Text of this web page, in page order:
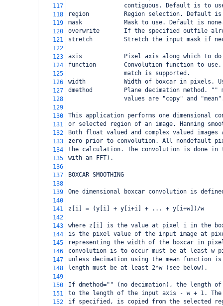
117
contiguous. Default is to
118
region          Region selection. Default
119
mask            Mask to use. Default is
120
overwrite       If the specified outfile
121
stretch         Stretch the input mask if
122
123
axis            Pixel axis along which to do
124
function        Convolution function to use.
125
                match is supported.
126
width           Width of boxcar in pixels.
127
dmethod         Plane decimation method. ""
128
values are "copy" and
129
130
This application performs one dimensional
131
or selected region of an image. Hanning
132
Both float valued and complex valued
133
zero prior to convolution. All nondefault
134
the calculation. The convolution is done in
135
with an FFT).
136
137
BOXCAR SMOOTHING
138
139
One dimensional boxcar convolution is
140
141
z[i] = (y[i] + y[i+i] + ... + y[i+w])/w
142
143
where z[i] is the value at pixel i in the box
144
is the pixel value of the input image at
145
representing the width of the boxcar in
146
convolution is to occur must be at least w
147
unless decimation using the mean function
148
length must be at least 2*w (see below).
149
150
If dmethod="" (no decimation), the length
151
to the length of the input axis - w + 1. The
152
if specified, is copied from the selected